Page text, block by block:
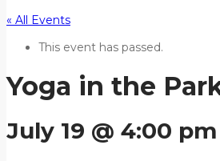
« All Events
This event has passed.
Yoga in the
July 19 @ 4:00 pm